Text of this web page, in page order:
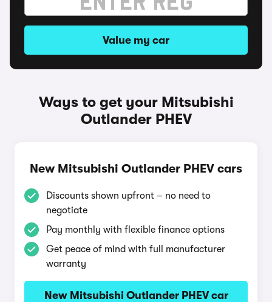
Value my car
Ways to get your Mitsubishi
Outlander PHEV
New Mitsubishi Outlander PHEV cars
Discounts shown upfront – no need to
negotiate
Pay monthly with flexible finance options
Get peace of mind with full manufacturer
warranty
New Mitsubishi Outlander PHEV car